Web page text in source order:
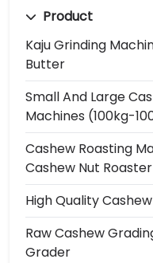
Product
Kaju Grinding
Butter
Small And Large
Machines (100kg-
Cashew Roasting
Cashew Nut
High Quality
Raw Cashew
Grader